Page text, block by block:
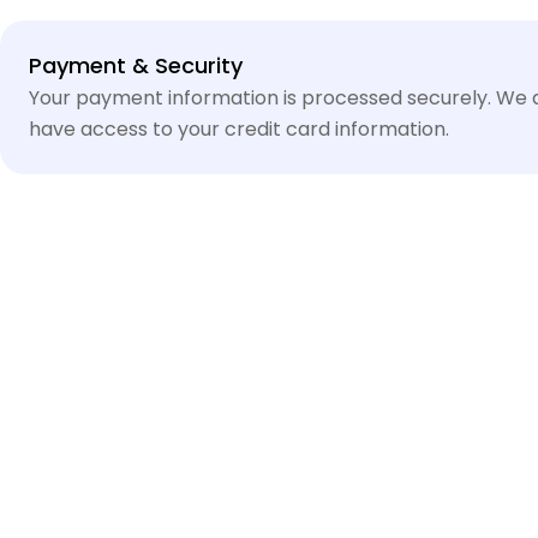
Payment & Security
Payment
methods
Your payment information is processed securely.
have access to your credit card information.